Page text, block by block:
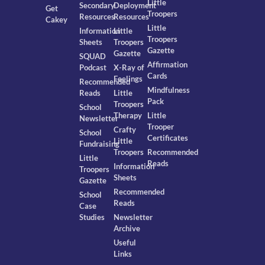
Get
Cakey
Secondary
Resources
Information
Sheets
SQUAD
Podcast
Recommended
Reads
School
Newsletter
School
Fundraising
Little
Troopers
Gazette
School
Case
Studies
Deployment
Resources
Little
Troopers
Gazette
X-Ray of
Feelings
Little
Troopers
Therapy
Crafty
Little
Troopers
Information
Sheets
Recommended
Reads
Newsletter
Archive
Useful
Links
Little
Troopers
Little
Troopers
Gazette
Affirmation
Cards
Mindfulness
Pack
Little
Trooper
Certificates
Recommended
Reads